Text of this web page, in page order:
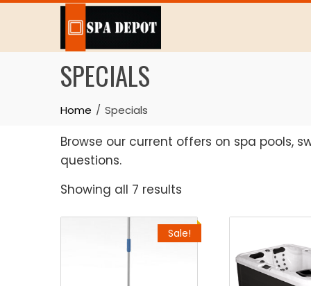
Skip
SPECIALS
Home Specials
Browse our current offers on spa pools,
questions.
Showing all 7 results
latest
Sale!